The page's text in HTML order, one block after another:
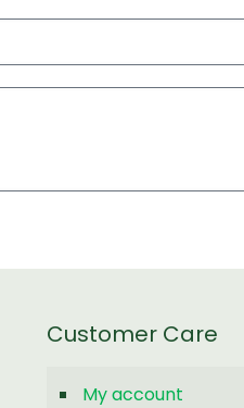
Customer Care
My account